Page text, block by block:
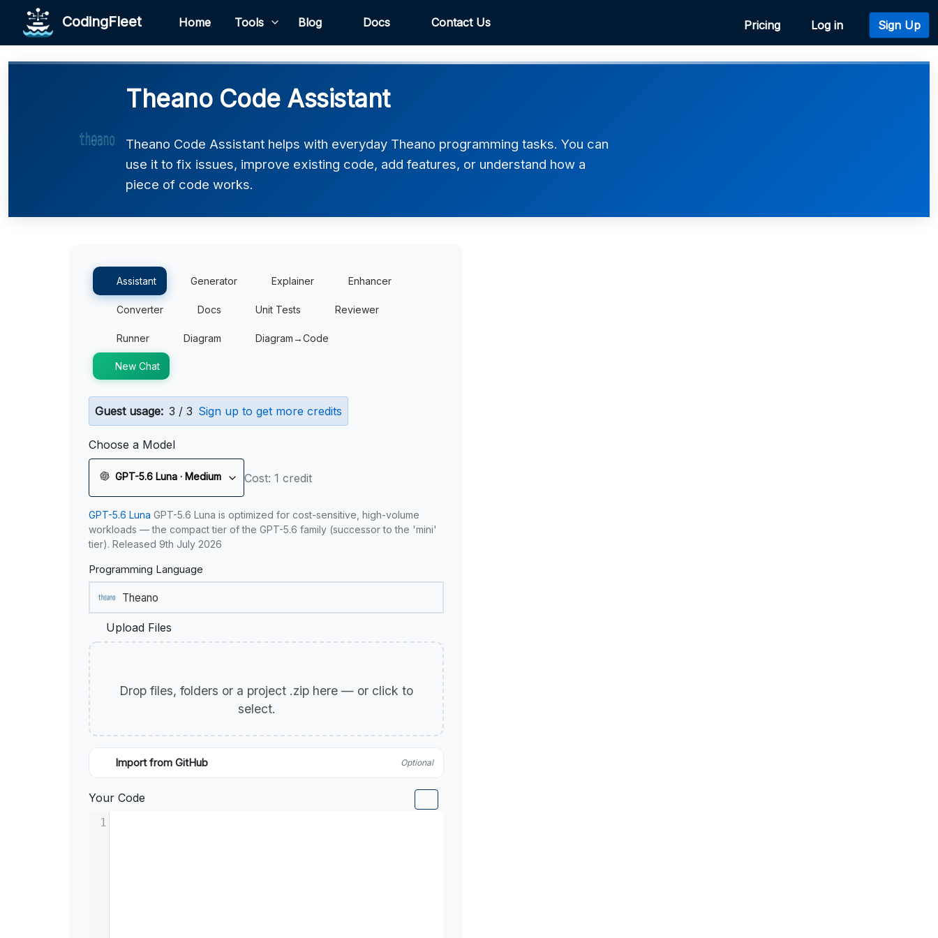
CodingFleet Home Tools Blog Docs Contact Us Pricing Log in Sign Up
Theano Code Assistant
Theano Code Assistant helps with everyday Theano programming tasks. You can
use it to fix issues, improve existing code, add features, or understand how a
piece of code works.
Assistant Generator Explainer Enhancer
Converter Docs Unit Tests Reviewer
Runner Diagram Diagram→Code
New Chat
Guest usage: 3 / 3 Sign up to get more credits
Choose a Model
GPT-5.6 Luna · Medium Cost: 1 credit
GPT-5.6 Luna GPT-5.6 Luna is optimized for cost-sensitive, high-volume
workloads — the compact tier of the GPT-5.6 family (successor to the 'mini'
tier). Released 9th July 2026
Programming Language
Upload Files
Drop files, folders or a project .zip here — or click to
select.
Import from GitHub Optional
Your Code
1